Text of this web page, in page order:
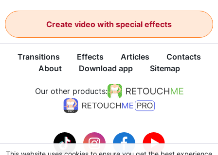
Create video with special effects
Transitions Effects Articles
Contacts
About
Download app Sitemap
Our other products: